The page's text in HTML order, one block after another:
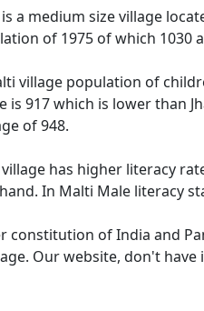
a medium size village
of 1975 of which 1030
village population of
is 917 which is lower than
of 948.
has higher literacy
In Malti Male literacy
constitution of India and
Our website, don't